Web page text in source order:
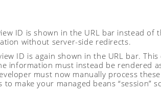
ID is shown in the URL bar instead of
without server-side redirects.
ID is again shown in the URL bar.
information must instead be rendered
must now manually process
make your managed beans “session”